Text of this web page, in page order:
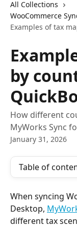
All Collections
WooCommerce
Examples of tax
by
How different
MyWorks Sync
January 31, 2026
Table of
When syncing
Desktop,
different tax